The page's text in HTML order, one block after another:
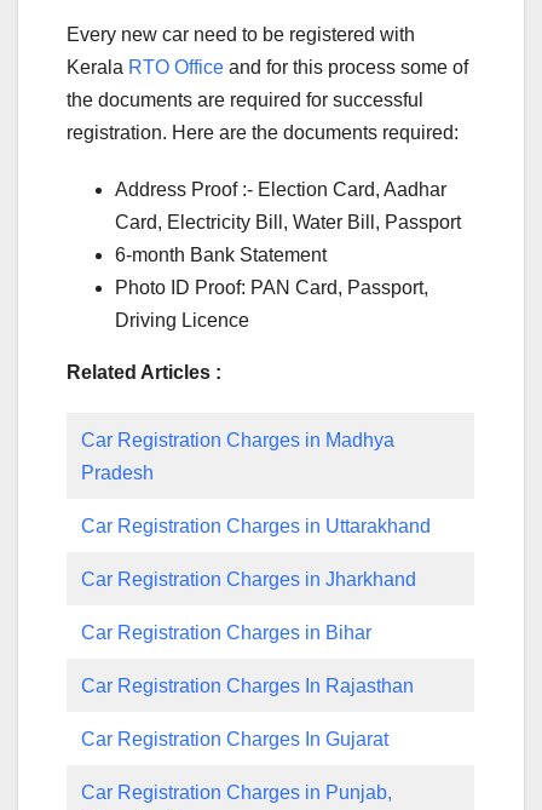
Every new car need to be registered with
Kerala RTO Office and for this process some of
the documents are required for successful
registration. Here are the documents required:
Address Proof :- Election Card, Aadhar
Card, Electricity Bill, Water Bill, Passport
6-month Bank Statement
Photo ID Proof: PAN Card, Passport,
Driving Licence
Related Articles :
Car Registration Charges in Madhya
Pradesh
Car Registration Charges in Uttarakhand
Car Registration Charges in Jharkhand
Car Registration Charges in Bihar
Car Registration Charges In Rajasthan
Car Registration Charges In Gujarat
Car Registration Charges in Punjab,